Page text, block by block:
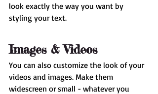
look exactly the way you want by
styling your text.
Images & Videos
You can also customize the look of your
videos and images. Make them
widescreen or small - whatever you